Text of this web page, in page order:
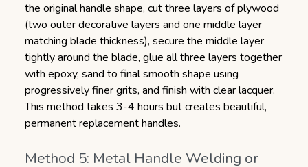
the original handle shape, cut three layers of plywood
(two outer decorative layers and one middle layer
matching blade thickness), secure the middle layer
tightly around the blade, glue all three layers together
with epoxy, sand to final smooth shape using
progressively finer grits, and finish with clear lacquer.
This method takes 3-4 hours but creates beautiful,
permanent replacement handles.
Method 5: Metal Handle Welding or